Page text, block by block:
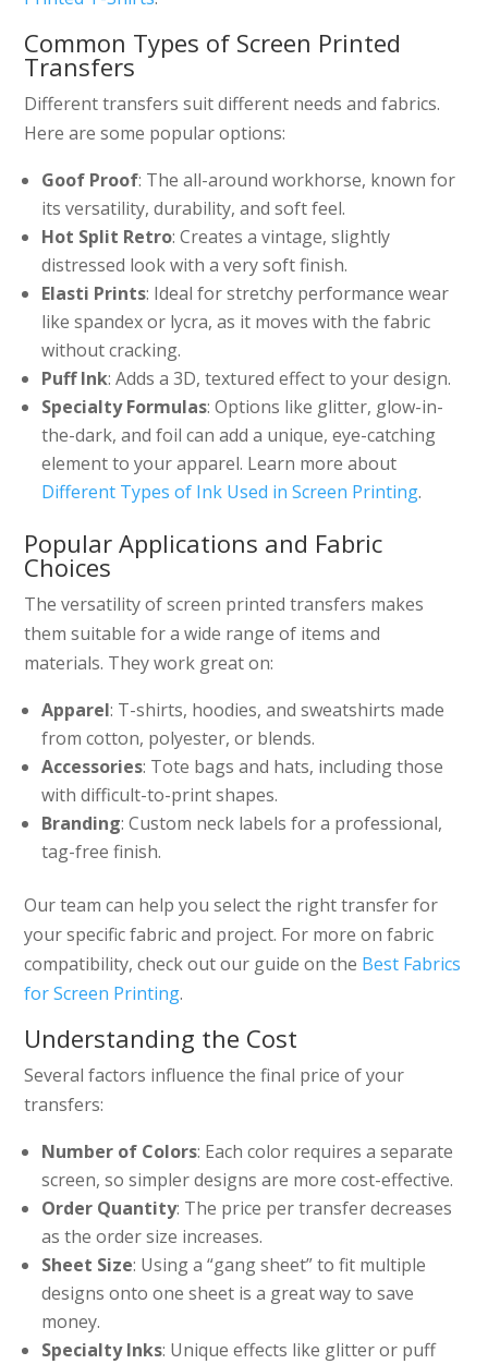
Common Types of Screen Printed
Transfers
Different transfers suit different needs and fabrics.
Here are some popular options:
Goof Proof: The all-around workhorse, known for
its versatility, durability, and soft feel.
Hot Split Retro: Creates a vintage, slightly
distressed look with a very soft finish.
Elasti Prints: Ideal for stretchy performance wear
like spandex or lycra, as it moves with the fabric
without cracking.
Puff Ink: Adds a 3D, textured effect to your design.
Specialty Formulas: Options like glitter, glow-in-
the-dark, and foil can add a unique, eye-catching
element to your apparel. Learn more about
Different Types of Ink Used in Screen Printing.
Popular Applications and Fabric
Choices
The versatility of screen printed transfers makes
them suitable for a wide range of items and
materials. They work great on:
Apparel: T-shirts, hoodies, and sweatshirts made
from cotton, polyester, or blends.
Accessories: Tote bags and hats, including those
with difficult-to-print shapes.
Branding: Custom neck labels for a professional,
tag-free finish.
Our team can help you select the right transfer for
your specific fabric and project. For more on fabric
compatibility, check out our guide on the Best Fabrics
for Screen Printing.
Understanding the Cost
Several factors influence the final price of your
transfers:
Number of Colors: Each color requires a separate
screen, so simpler designs are more cost-effective.
Order Quantity: The price per transfer decreases
as the order size increases.
Sheet Size: Using a “gang sheet” to fit multiple
designs onto one sheet is a great way to save
money.
Specialty Inks: Unique effects like glitter or puff